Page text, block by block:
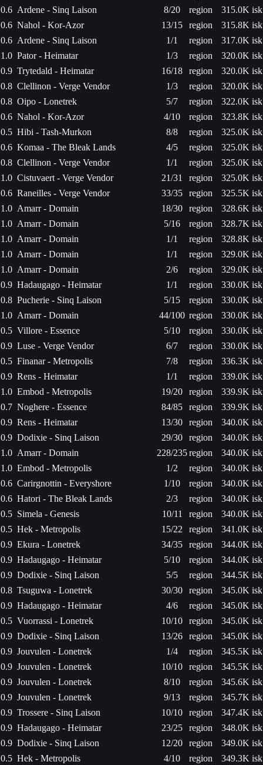
0.6 Ardene - Sinq Laison 8/20 region
315.0K isk
0.6 Nahol - Kor-Azor 13/15 region
315.8K isk
0.6 Ardene - Sinq Laison 1/1 region
317.0K isk
1.0 Pator - Heimatar 1/3 region
320.0K isk
0.9 Trytedald - Heimatar 16/18 region
320.0K isk
0.8 Clellinon - Verge Vendor 1/3 region
320.0K isk
0.8 Oipo - Lonetrek 5/7 region
322.0K isk
0.6 Nahol - Kor-Azor 4/10 region
323.8K isk
0.5 Hibi - Tash-Murkon 8/8 region
325.0K isk
0.6 Komaa - The Bleak Lands 4/5 region
325.0K isk
0.8 Clellinon - Verge Vendor 1/1 region
325.0K isk
1.0 Cistuvaert - Verge Vendor 21/31 region
325.0K isk
0.6 Raneilles - Verge Vendor 33/35 region
325.5K isk
1.0 Amarr - Domain 18/30 region
328.6K isk
1.0 Amarr - Domain 5/16 region
328.7K isk
1.0 Amarr - Domain 1/1 region
328.8K isk
1.0 Amarr - Domain 1/1 region
329.0K isk
1.0 Amarr - Domain 2/6 region
329.0K isk
0.9 Hadaugago - Heimatar 1/1 region
330.0K isk
0.8 Pucherie - Sinq Laison 5/15 region
330.0K isk
1.0 Amarr - Domain 44/100 region
330.0K isk
0.5 Villore - Essence 5/10 region
330.0K isk
0.9 Luse - Verge Vendor 6/7 region
330.0K isk
0.5 Finanar - Metropolis 7/8 region
336.3K isk
0.9 Rens - Heimatar 1/1 region
339.0K isk
1.0 Embod - Metropolis 19/20 region
339.9K isk
0.7 Noghere - Essence 84/85 region
339.9K isk
0.9 Rens - Heimatar 13/30 region
340.0K isk
0.9 Dodixie - Sinq Laison 29/30 region
340.0K isk
1.0 Amarr - Domain 228/235region
340.0K isk
1.0 Embod - Metropolis 1/2 region
340.0K isk
0.6 Carirgnottin - Everyshore 1/10 region
340.0K isk
0.6 Hatori - The Bleak Lands 2/3 region
340.0K isk
0.5 Simela - Genesis 10/11 region
340.0K isk
0.5 Hek - Metropolis 15/22 region
341.0K isk
0.9 Ekura - Lonetrek 34/35 region
344.0K isk
0.9 Hadaugago - Heimatar 5/10 region
344.0K isk
0.9 Dodixie - Sinq Laison 5/5 region
344.5K isk
0.8 Tsuguwa - Lonetrek 30/30 region
345.0K isk
0.9 Hadaugago - Heimatar 4/6 region
345.0K isk
0.5 Vuorrassi - Lonetrek 10/10 region
345.0K isk
0.9 Dodixie - Sinq Laison 13/26 region
345.0K isk
0.9 Jouvulen - Lonetrek 1/4 region
345.5K isk
0.9 Jouvulen - Lonetrek 10/10 region
345.5K isk
0.9 Jouvulen - Lonetrek 8/10 region
345.6K isk
0.9 Jouvulen - Lonetrek 9/13 region
345.7K isk
0.9 Trossere - Sinq Laison 10/10 region
347.4K isk
0.9 Hadaugago - Heimatar 23/25 region
348.0K isk
0.9 Dodixie - Sinq Laison 12/20 region
349.0K isk
0.5 Hek - Metropolis 4/10 region 349.3K isk